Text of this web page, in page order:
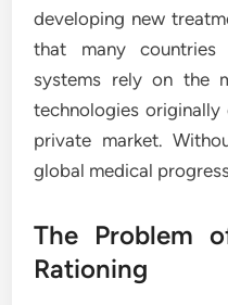
developing new
that many countries
systems rely on the
technologies
private market.
global medical
The Problem
Rationing